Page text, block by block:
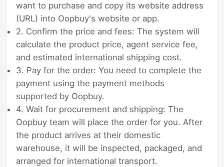
want to purchase and copy its website address
(URL) into Oopbuy's website or app.
2. Confirm the price and fees: The system will
calculate the product price, agent service fee,
and estimated international shipping cost.
3. Pay for the order: You need to complete the
payment using the payment methods
supported by Oopbuy.
4. Wait for procurement and shipping: The
Oopbuy team will place the order for you. After
the product arrives at their domestic
warehouse, it will be inspected, packaged, and
arranged for international transport.